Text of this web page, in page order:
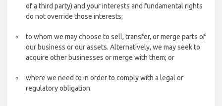
of a third party) and your interests and fundamental rights
do not override those interests;
to whom we may choose to sell, transfer, or merge parts of
our business or our assets. Alternatively, we may seek to
acquire other businesses or merge with them; or
where we need to in order to comply with a legal or
regulatory obligation.